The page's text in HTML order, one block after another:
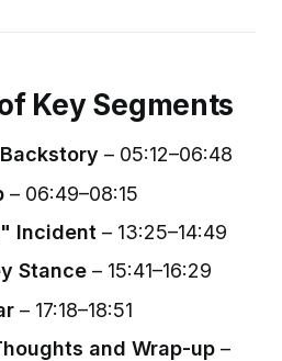
Key Segments
– 05:12–06:48
– 06:49–08:15
Incident – 13:25–14:49
Stance – 15:41–16:29
– 17:18–18:51
and Wrap-up –